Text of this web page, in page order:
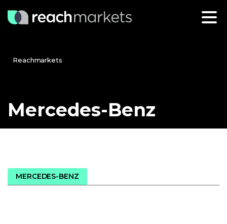
Reachmarkets
Mercedes-Benz
MERCEDES-BENZ